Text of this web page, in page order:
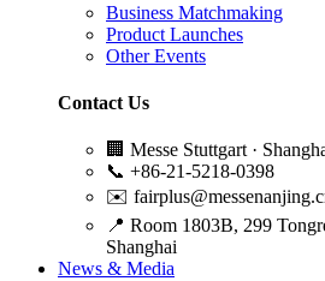
Business Matchmaking
Product Launches
Other Events
Contact Us
🏢 Messe Stuttgart ·
📞 +86-21-5218-0398
✉️
📍 Room 1803B, 299
Shanghai
News & Media